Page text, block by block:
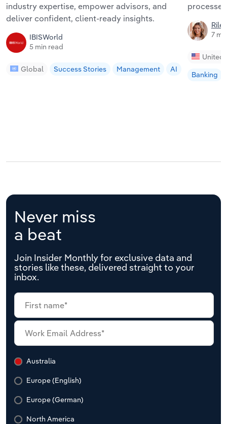
industry expertise, empower advisors, and
deliver confident, client-ready insights.
IBISWorld
5 min read
Global Success Stories Management AI
7
United
Banking
Never miss
a beat
Join Insider Monthly for exclusive data and
stories like these, delivered straight to your
inbox.
Australia
Europe (English)
Europe (German)
North America